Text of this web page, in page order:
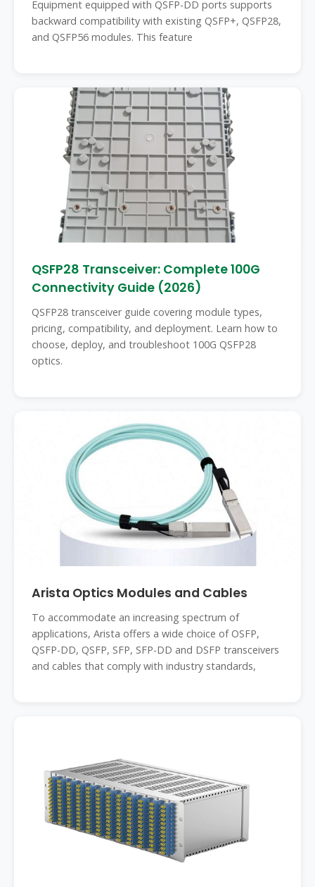
Equipment equipped with QSFP-DD ports supports
backward compatibility with existing QSFP+, QSFP28,
and QSFP56 modules. This feature
QSFP28 Transceiver: Complete 100G
Connectivity Guide (2026)
QSFP28 transceiver guide covering module types,
pricing, compatibility, and deployment. Learn how to
choose, deploy, and troubleshoot 100G QSFP28
optics.
Arista Optics Modules and Cables
To accommodate an increasing spectrum of
applications, Arista offers a wide choice of OSFP,
QSFP-DD, QSFP, SFP, SFP-DD and DSFP transceivers
and cables that comply with industry standards,